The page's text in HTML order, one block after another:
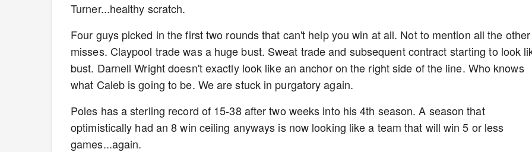
Turner...healthy scratch.
Four guys picked in the first two rounds that can't help you win at all. Not to mention all the other
misses. Claypool trade was a huge bust. Sweat trade and subsequent contract starting to look
bust. Darnell Wright doesn't exactly look like an anchor on the right side of the line. Who knows
what Caleb is going to be. We are stuck in purgatory again.
Poles has a sterling record of 15-38 after two weeks into his 4th season. A season that
optimistically had an 8 win ceiling anyways is now looking like a team that will win 5 or less
games...again.